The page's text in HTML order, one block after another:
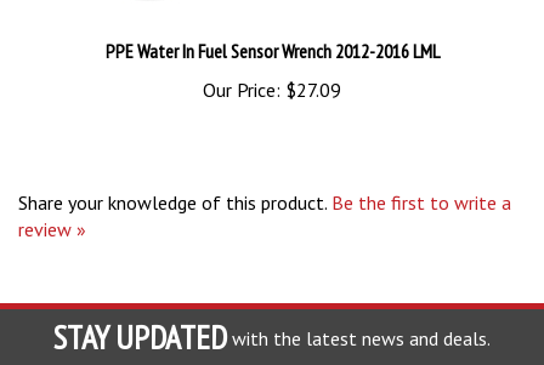
Our Price: $27.09
review »
STAY UPDATED with the latest news and deals.